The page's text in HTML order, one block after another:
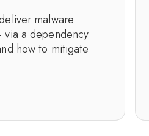
malware
via a dependency
how to mitigate